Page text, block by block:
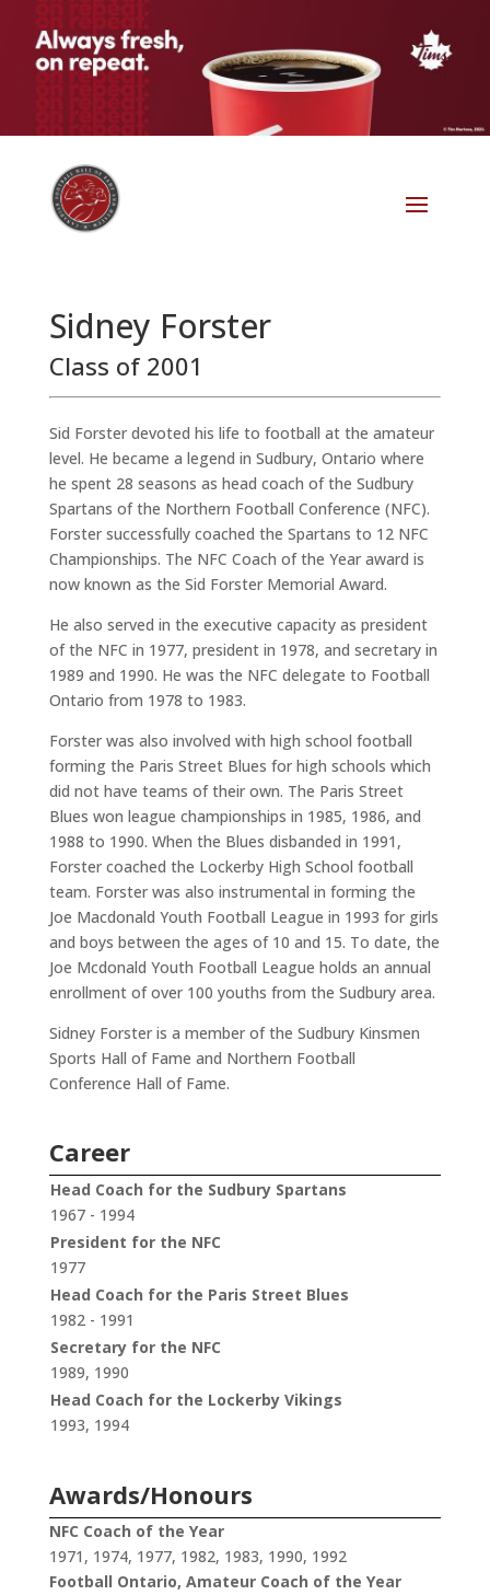
Sidney Forster
Class of 2001
Sid Forster devoted his life to football at the amateur
level. He became a legend in Sudbury, Ontario where
he spent 28 seasons as head coach of the Sudbury
Spartans of the Northern Football Conference (NFC).
Forster successfully coached the Spartans to 12 NFC
Championships. The NFC Coach of the Year award is
now known as the Sid Forster Memorial Award.
He also served in the executive capacity as president
of the NFC in 1977, president in 1978, and secretary in
1989 and 1990. He was the NFC delegate to Football
Ontario from 1978 to 1983.
Forster was also involved with high school football
forming the Paris Street Blues for high schools which
did not have teams of their own. The Paris Street
Blues won league championships in 1985, 1986, and
1988 to 1990. When the Blues disbanded in 1991,
Forster coached the Lockerby High School football
team. Forster was also instrumental in forming the
Joe Macdonald Youth Football League in 1993 for girls
and boys between the ages of 10 and 15. To date, the
Joe Mcdonald Youth Football League holds an annual
enrollment of over 100 youths from the Sudbury area.
Sidney Forster is a member of the Sudbury Kinsmen
Sports Hall of Fame and Northern Football
Conference Hall of Fame.
Career
Head Coach for the Sudbury Spartans
1967 - 1994
President for the NFC
1977
Head Coach for the Paris Street Blues
1982 - 1991
Secretary for the NFC
1989, 1990
Head Coach for the Lockerby Vikings
1993, 1994
Awards/Honours
NFC Coach of the Year
1971, 1974, 1977, 1982, 1983, 1990, 1992
Football Ontario, Amateur Coach of the Year